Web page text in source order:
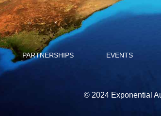
PARTNERSHIPS EVENTS
© 2024 Exponential